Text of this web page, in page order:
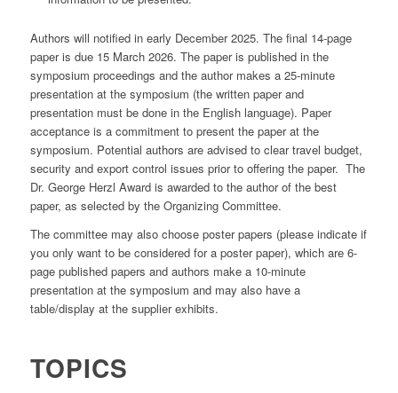
Authors will notified in early December 2025. The final 14-page
paper is due 15 March 2026. The paper is published in the
symposium proceedings and the author makes a 25-minute
presentation at the symposium (the written paper and
presentation must be done in the English language). Paper
acceptance is a commitment to present the paper at the
symposium. Potential authors are advised to clear travel budget,
security and export control issues prior to offering the paper. The
Dr. George Herzl Award is awarded to the author of the best
paper, as selected by the Organizing Committee.
The committee may also choose poster papers (please indicate if
you only want to be considered for a poster paper), which are 6-
page published papers and authors make a 10-minute
presentation at the symposium and may also have a
table/display at the supplier exhibits.
TOPICS